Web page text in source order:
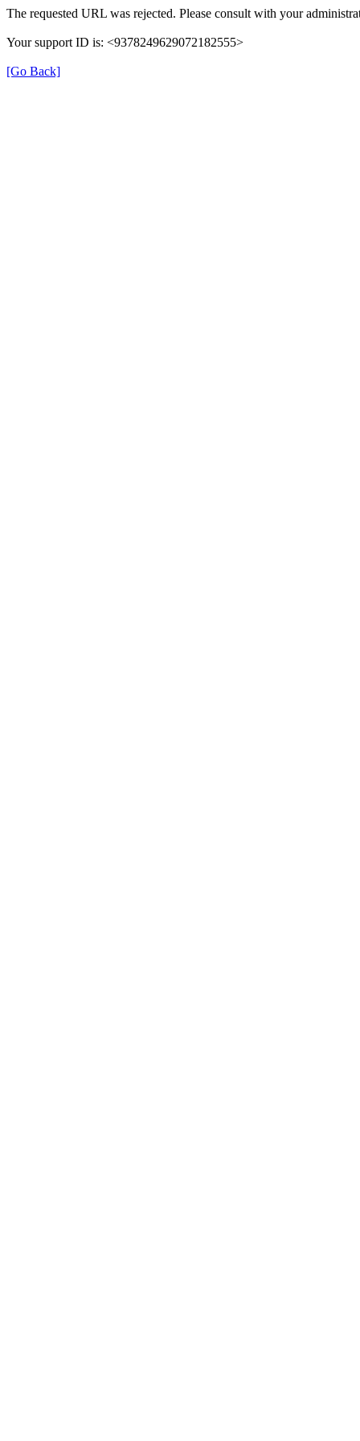
The requested URL was rejected. Please consult with your
Your support ID is: <9378249629072182555>
[Go Back]